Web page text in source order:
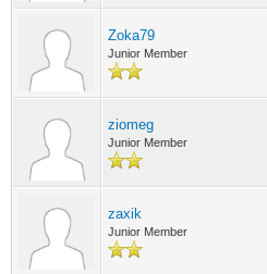
Zoka79
Junior Member
ziomeg
Junior Member
zaxik
Junior Member